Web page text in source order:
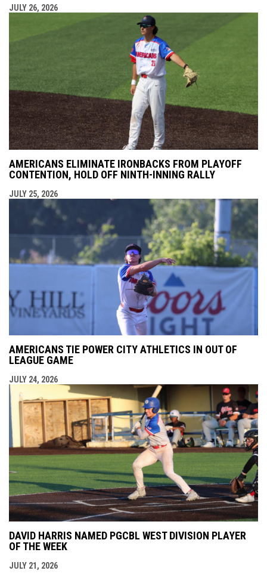
JULY 26, 2026
AMERICANS ELIMINATE IRONBACKS FROM PLAYOFF
CONTENTION, HOLD OFF NINTH-INNING RALLY
JULY 25, 2026
AMERICANS TIE POWER CITY ATHLETICS IN OUT OF
LEAGUE GAME
JULY 24, 2026
DAVID HARRIS NAMED PGCBL WEST DIVISION PLAYER
OF THE WEEK
JULY 21, 2026